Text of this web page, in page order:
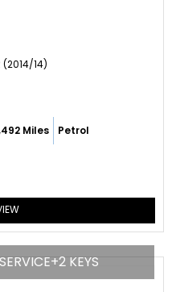
(2014/14)
Miles Petrol
KEYS